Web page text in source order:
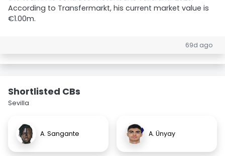
According to Transfermarkt, his current market value is
€1.00m.
69d ago
Shortlisted CBs
Sevilla
A. Sangante A. Ünyay